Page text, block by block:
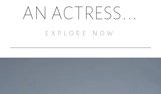
AN ACTRESS...
EXPLORE NOW